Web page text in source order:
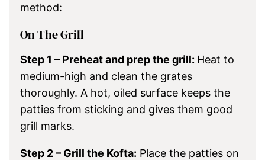
method:
On The Grill
Step 1 – Preheat and prep the grill: Heat to
medium-high and clean the grates
thoroughly. A hot, oiled surface keeps the
patties from sticking and gives them good
grill marks.
Step 2 – Grill the Kofta: Place the patties on